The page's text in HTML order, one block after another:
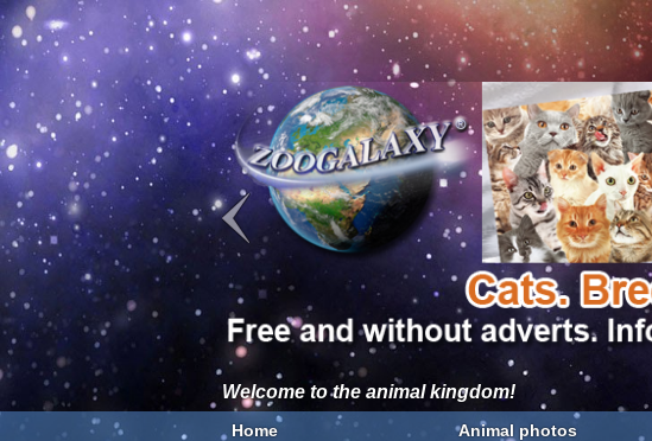
Welcome to the animal kingdom!
Home Animal photos